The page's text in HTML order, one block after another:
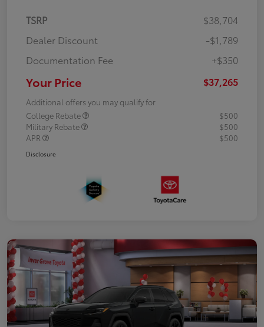
TSRP
$38,704
Dealer Discount
-$1,789
Documentation Fee
+$350
Your Price $37,265
Additional offers you may qualify for
College Rebate
$500
Military Rebate
$500
APR
$500
Disclosure